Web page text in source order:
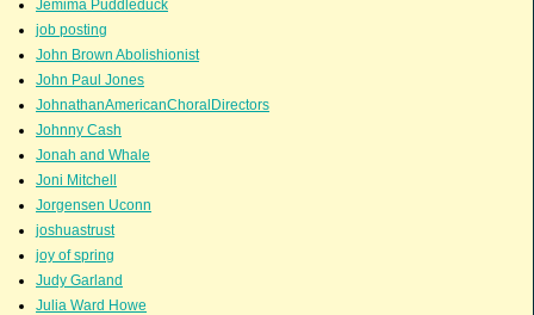
Jemima Puddleduck
job posting
John Brown Abolishionist
John Paul Jones
JohnathanAmericanChoralDirectors
Johnny Cash
Jonah and Whale
Joni Mitchell
Jorgensen Uconn
joshuastrust
joy of spring
Judy Garland
Julia Ward Howe